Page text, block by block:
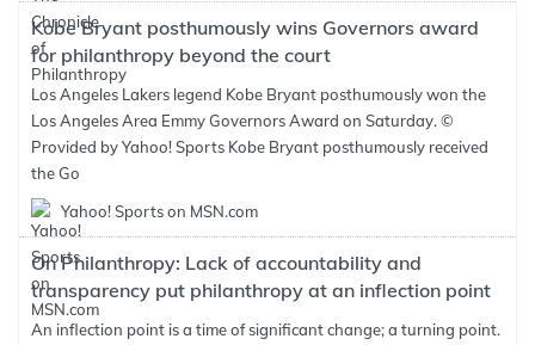
Kobe Bryant posthumously wins Governors award
for philanthropy beyond the court
Los Angeles Lakers legend Kobe Bryant posthumously won the
Los Angeles Area Emmy Governors Award on Saturday. ©
Provided by Yahoo! Sports Kobe Bryant posthumously received
the Go
Yahoo! Sports on MSN.com
On Philanthropy: Lack of accountability and
transparency put philanthropy at an inflection point
An inflection point is a time of significant change; a turning point.